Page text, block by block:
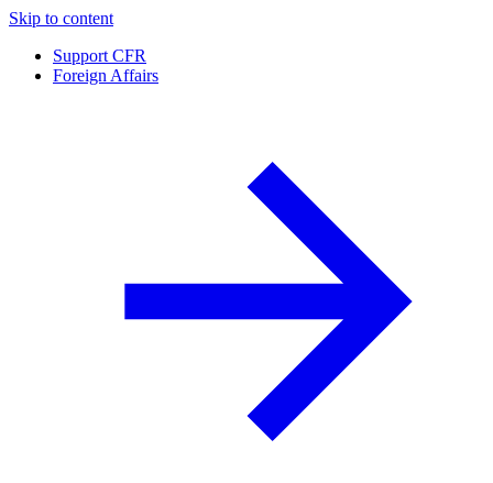
Skip to content
Support CFR
Foreign Affairs